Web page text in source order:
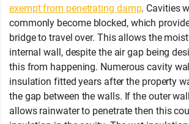
exempt from penetrating damp. Cavities
commonly become blocked, which
bridge to travel over. This allows the
internal wall, despite the air gap being
this from happening. Numerous cavity
insulation fitted years after the property
the gap between the walls. If the outer
allows rainwater to penetrate then this